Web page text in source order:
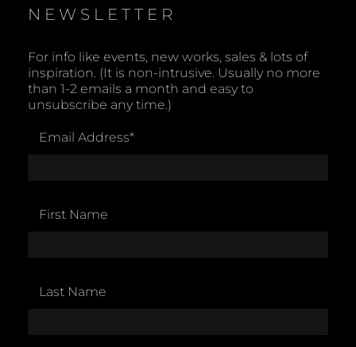
NEWSLETTER
For info like events, new works, sales & lots of
inspiration. (It is non-intrusive. Usually no more
than 1-2 emails a month and easy to
unsubscribe any time.)
Email Address*
First Name
Last Name